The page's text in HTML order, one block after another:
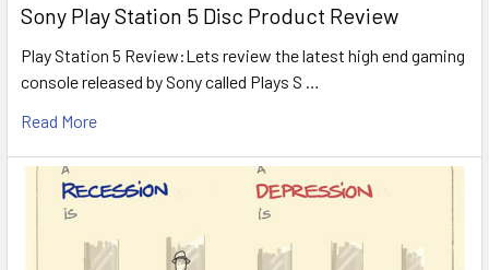
Sony Play Station 5 Disc Product Review
Play Station 5 Review:Lets review the latest high end gaming
console released by Sony called Plays S …
Read More